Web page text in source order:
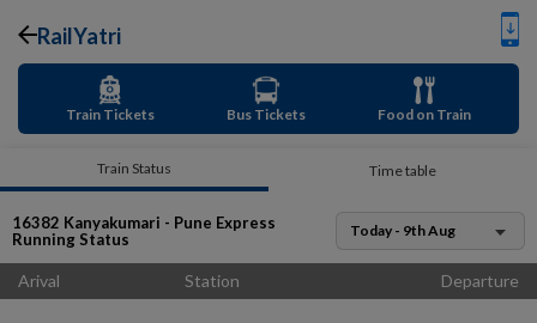
RailYatri
Train Tickets Bus Tickets Food on Train
Train Status Time table
16382 Kanyakumari - Pune Express
Running Status
Today - 9th Aug
Arival Station Departure